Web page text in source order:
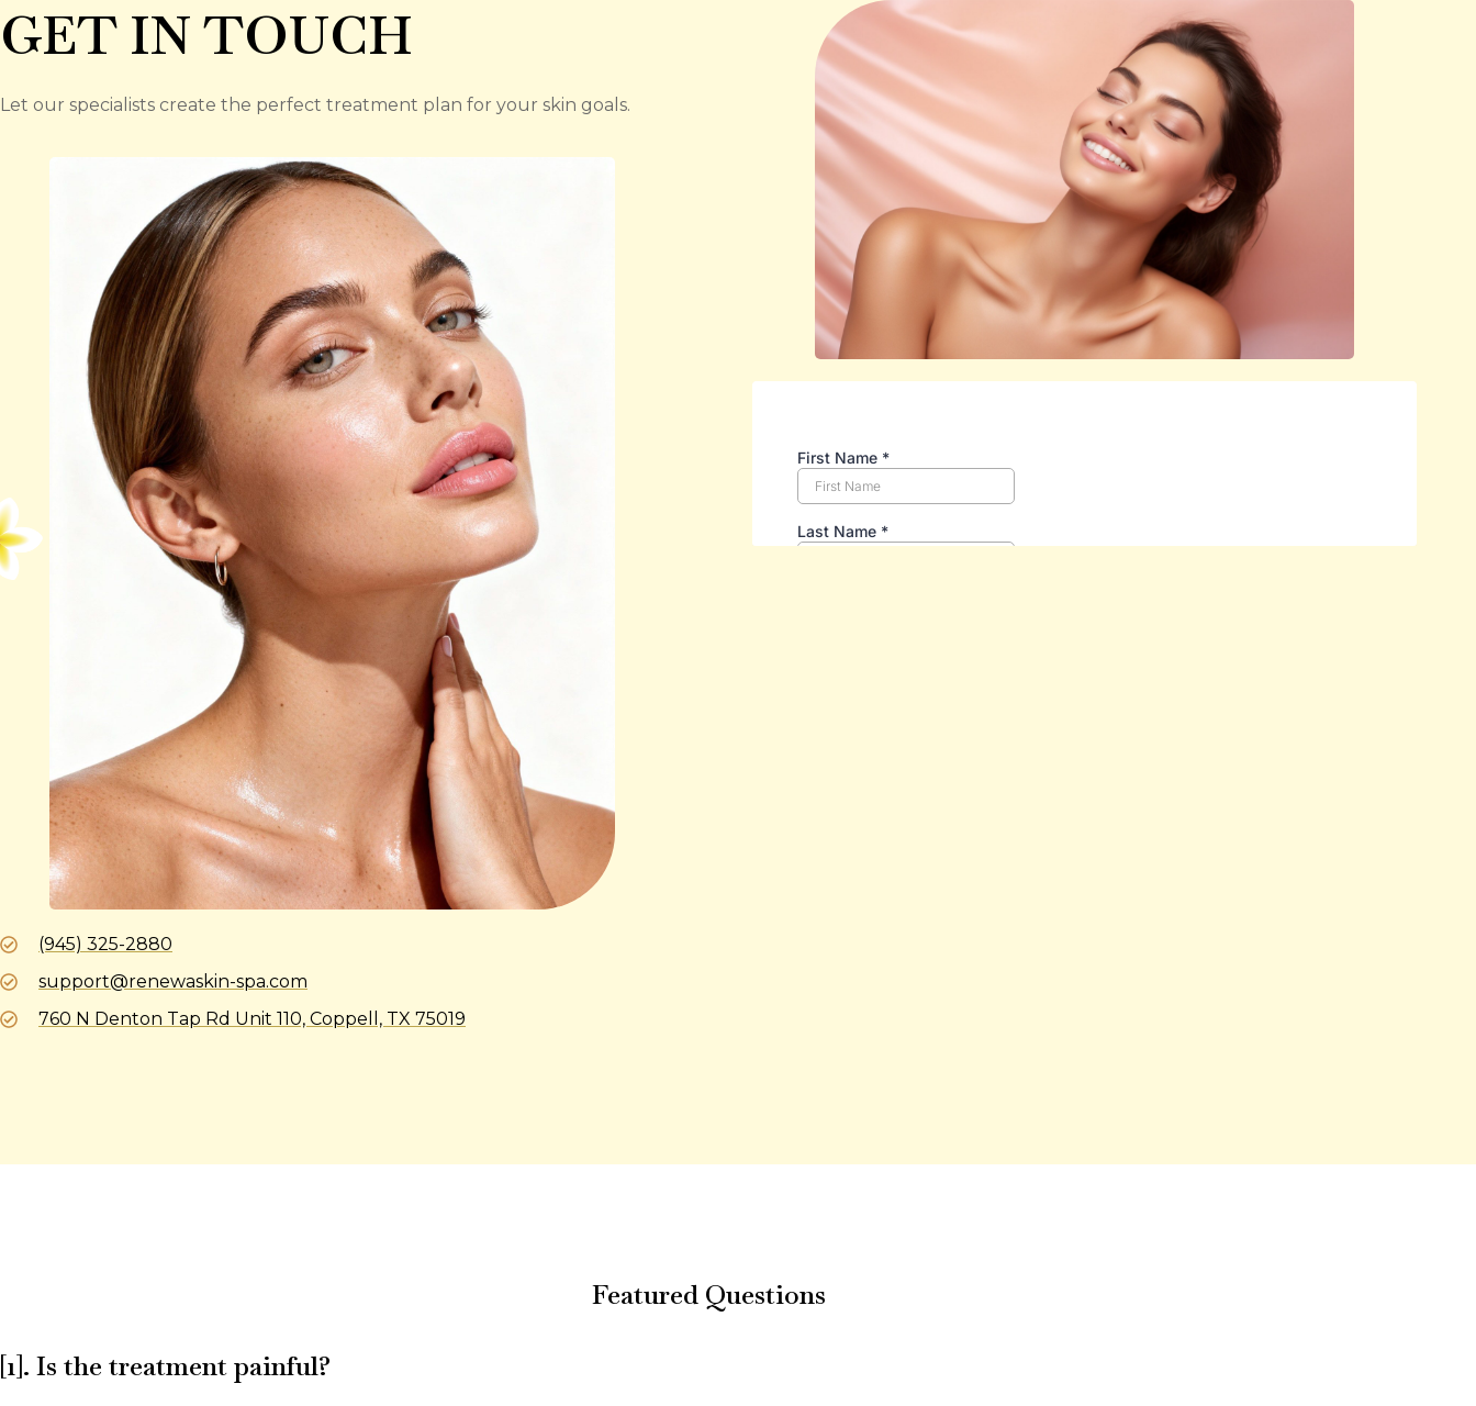
GET IN TOUCH
Let our specialists create the perfect treatment plan for your skin goals.
(945) 325-2880
support@renewaskin-spa.com
760 N Denton Tap Rd Unit 110, Coppell, TX 75019
Featured Questions
[1]. Is the treatment painful?